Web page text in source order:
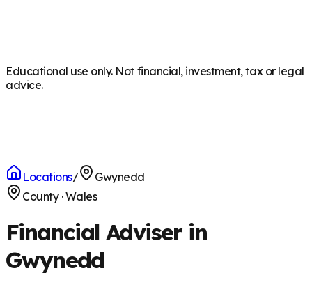
Educational use only. Not financial, investment, tax or legal
advice.
Locations/
Gwynedd
County·Wales
Financial Adviser in
Gwynedd